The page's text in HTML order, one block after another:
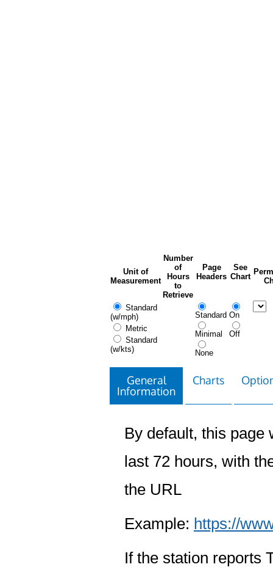
Unit of
Measurement
Number
of
Hours
to
Retrieve
Page
Headers
See
Chart
Standard
(w/mph)
Metric
Standard
(w/kts)
Standard
Minimal
None
On
Off
General
Information
Charts
By default, this page
last 72 hours, with
the URL
Example: https://
If the station reports